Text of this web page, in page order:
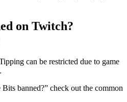
on Twitch?
can be restricted due to game
banned?” check out the common